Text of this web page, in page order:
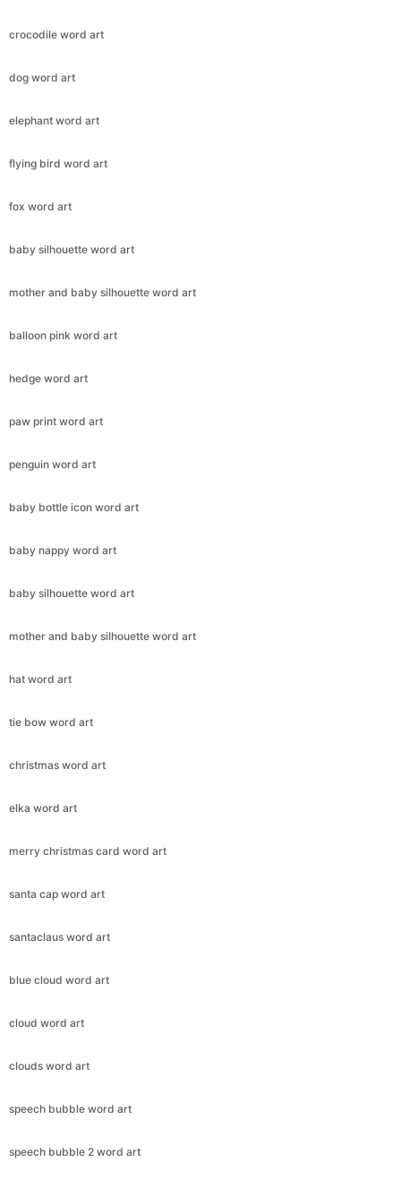
crocodile word art
dog word art
elephant word art
flying bird word art
fox word art
baby silhouette word art
mother and baby silhouette word art
balloon pink word art
hedge word art
paw print word art
penguin word art
baby bottle icon word art
baby nappy word art
baby silhouette word art
mother and baby silhouette word art
hat word art
tie bow word art
christmas word art
elka word art
merry christmas card word art
santa cap word art
santaclaus word art
blue cloud word art
cloud word art
clouds word art
speech bubble word art
speech bubble 2 word art